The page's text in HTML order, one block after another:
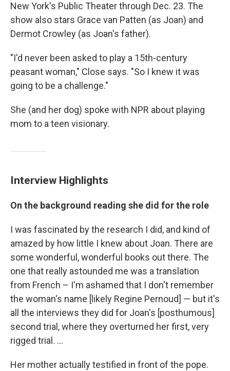
New York's Public Theater through Dec. 23. The
show also stars Grace van Patten (as Joan) and
Dermot Crowley (as Joan's father).
"I'd never been asked to play a 15th-century
peasant woman," Close says. "So I knew it was
going to be a challenge."
She (and her dog) spoke with NPR about playing
mom to a teen visionary.
Interview Highlights
On the background reading she did for the role
I was fascinated by the research I did, and kind of
amazed by how little I knew about Joan. There are
some wonderful, wonderful books out there. The
one that really astounded me was a translation
from French – I'm ashamed that I don't remember
the woman's name [likely Regine Pernoud] — but it's
all the interviews they did for Joan's [posthumous]
second trial, where they overturned her first, very
rigged trial. ...
Her mother actually testified in front of the pope.